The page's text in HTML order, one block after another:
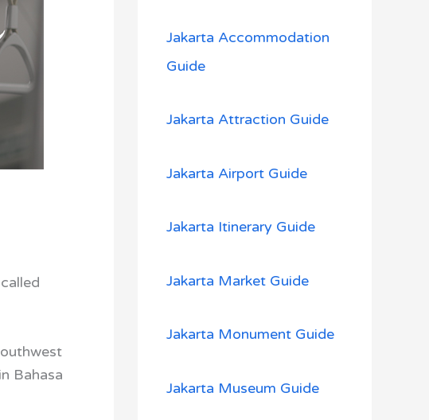
in Bahasa
:Jakarta Accommodation
Guide
Jakarta Attraction Guide
Jakarta Airport Guide
Jakarta Itinerary Guide
Jakarta Market Guide
Jakarta Monument Guide
Jakarta Museum Guide